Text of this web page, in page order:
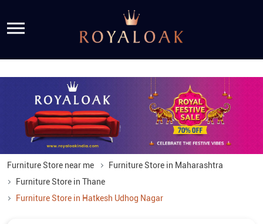
Furniture Store near me
Furniture Store in Maharashtra
Furniture Store in Thane
Furniture Store in Hatkesh Udhog Nagar